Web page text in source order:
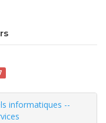
informatiques --